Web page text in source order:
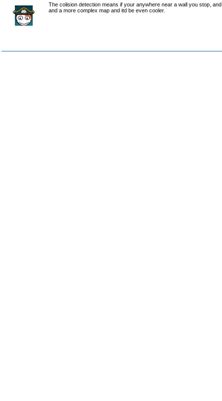
The colision detection means if your anywhere near a wall you stop,
and a more complex map and itd be even cooler.